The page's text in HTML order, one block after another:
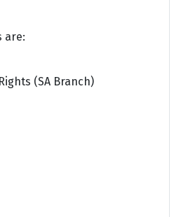
are:
(SA Branch)